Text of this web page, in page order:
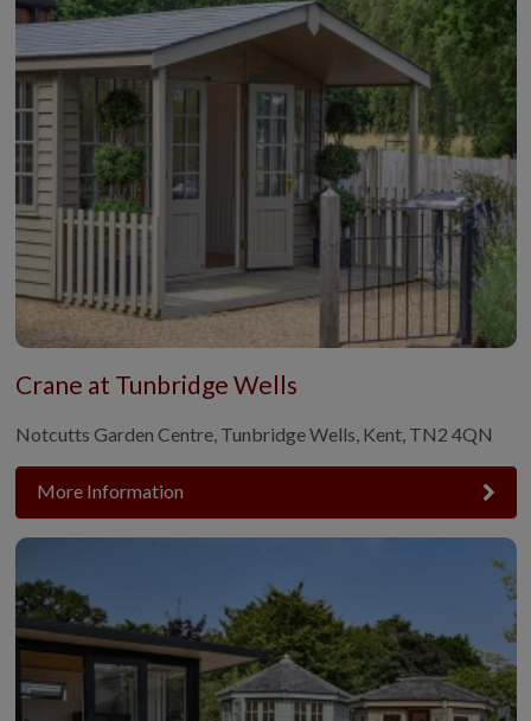
Crane at Tunbridge Wells
Notcutts Garden Centre, Tunbridge Wells, Kent, TN2 4QN
More Information